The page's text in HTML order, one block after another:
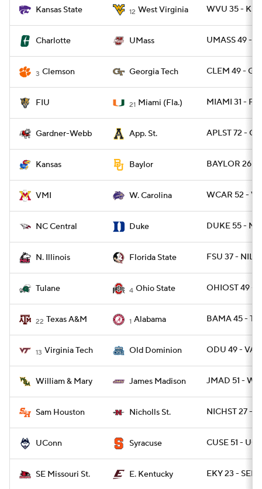
Kansas State 12 West Virginia WVU 35 -
Charlotte UMass UMASS 49 -
3 Clemson Georgia Tech CLEM 49 -
FIU 21 Miami (Fla.) MIAMI 31 -
Gardner-Webb App. St. APLST 72 -
Kansas Baylor BAYLOR 26 -
VMI W. Carolina WCAR 52 -
NC Central Duke DUKE 55 -
N. Illinois Florida State FSU 37 - NILL
Tulane 4 Ohio State OHIOST 49 -
22 Texas A&M 1 Alabama BAMA 45 -
13 Virginia Tech Old Dominion ODU 49 -
William & Mary James Madison JMAD 51 -
Sam Houston Nicholls St. NICHST 27 -
UConn Syracuse CUSE 51 -
SE Missouri St. E. Kentucky EKY 23 -